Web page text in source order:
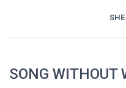
SONG WITHOUT